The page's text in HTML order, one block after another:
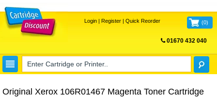
Login| Register| Quick Reorder (0)
01670 432 040
Original Xerox 106R01467 Magenta Toner Cartridge